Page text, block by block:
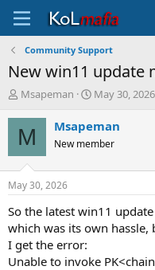
Community Support
New win11 update
T
r
e
d
t
a
t
e
r
Msapeman
S
a
t
t
e
May 30, 2026
M Msapeman
New member
May 30, 2026
So the latest win11
which was its own
I get the error:
Unable to invoke